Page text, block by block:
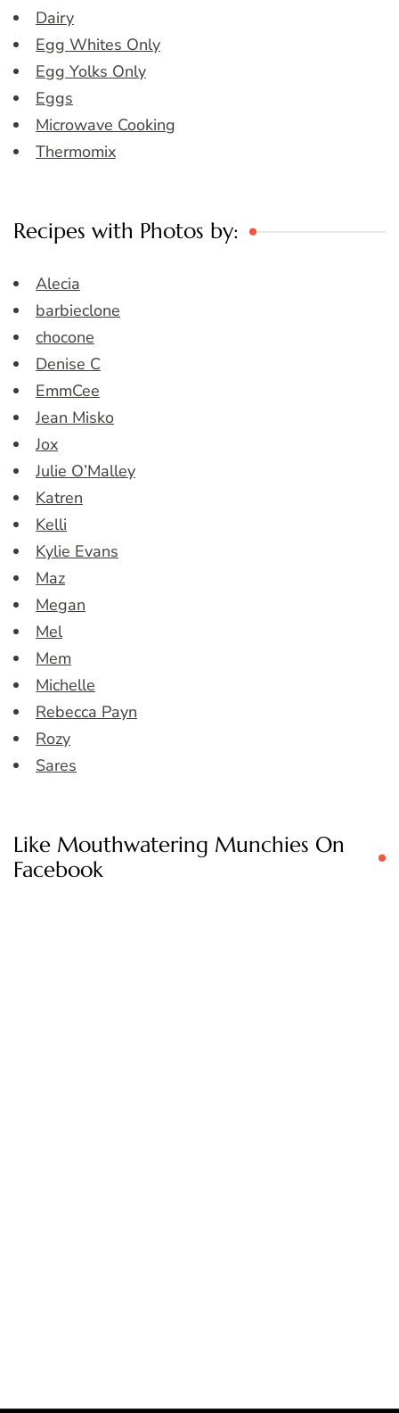
Dairy
Egg Whites Only
Egg Yolks Only
Eggs
Microwave Cooking
Thermomix
Recipes with Photos by:
Alecia
barbieclone
chocone
Denise C
EmmCee
Jean Misko
Jox
Julie O’Malley
Katren
Kelli
Kylie Evans
Maz
Megan
Mel
Mem
Michelle
Rebecca Payn
Rozy
Sares
Like Mouthwatering Munchies On
Facebook